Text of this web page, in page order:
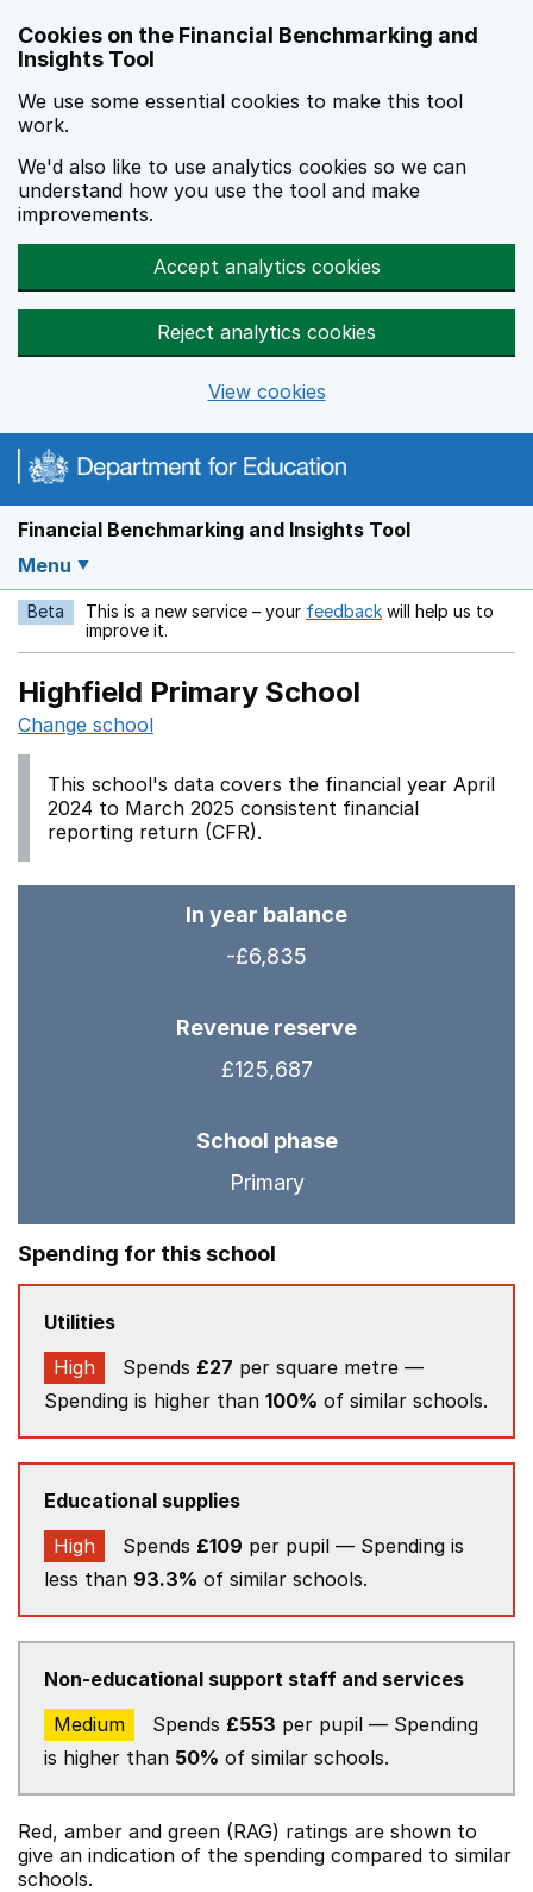
Cookies on the Financial Benchmarking and
Insights Tool
We use some essential cookies to make this tool
work.
We'd also like to use analytics cookies so we can
understand how you use the tool and make
improvements.
Accept analytics cookies
Reject analytics cookies
View cookies
Financial Benchmarking and Insights Tool
Menu
Beta This is a new service – your feedback Opens in a new
will help us to
improve it.
Highfield Primary School
Change school
This school's data covers the financial year April
2024 to March 2025 consistent financial
reporting return (CFR).
In year balance
-£6,835
Revenue reserve
£125,687
School phase
Primary
Spending for this school
Utilities
High
Spends £27 per square metre —
Spending is higher than 100% of similar schools.
Educational supplies
High
Spends £109 per pupil — Spending is
less than 93.3% of similar schools.
Non-educational support staff and services
Medium
Spends £553 per pupil — Spending
is higher than 50% of similar schools.
Red, amber and green (RAG) ratings are shown to
give an indication of the spending compared to similar
schools.